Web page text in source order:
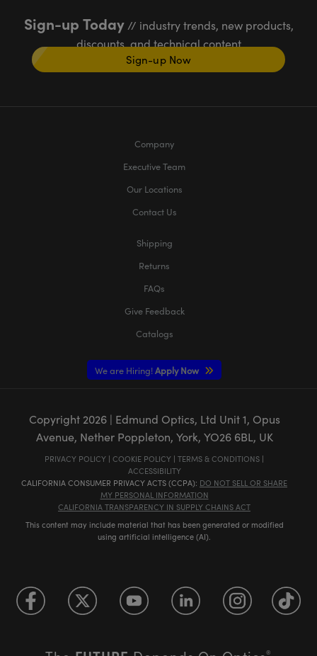
Sign-up Today// industry trends, new products,
discounts, and technical content
Sign-up Now
Company
Executive Team
Our Locations
Contact Us
Shipping
Returns
FAQs
Give Feedback
Catalogs
We are Hiring! Apply Now
Copyright 2026| Edmund Optics, Ltd Unit 1, Opus
Avenue, Nether Poppleton, York, YO26 6BL, UK
PRIVACY POLICY | COOKIE POLICY | TERMS & CONDITIONS |
ACCESSIBILITY
CALIFORNIA CONSUMER PRIVACY ACTS (CCPA): DO NOT SELL OR SHARE
MY PERSONAL INFORMATION
CALIFORNIA TRANSPARENCY IN SUPPLY CHAINS ACT
This content may include material that has been generated or modified
using artificial intelligence (AI).
®